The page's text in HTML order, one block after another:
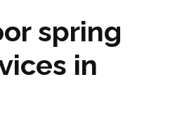
spring
in